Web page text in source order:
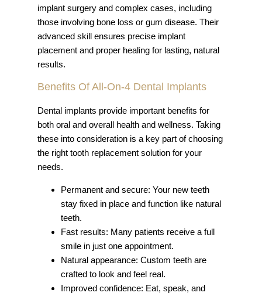
implant surgery and complex cases, including
those involving bone loss or gum disease. Their
advanced skill ensures precise implant
placement and proper healing for lasting, natural
results.
Benefits Of All-On-4 Dental Implants
Dental implants provide important benefits for
both oral and overall health and wellness. Taking
these into consideration is a key part of choosing
the right tooth replacement solution for your
needs.
Permanent and secure: Your new teeth
stay fixed in place and function like natural
teeth.
Fast results: Many patients receive a full
smile in just one appointment.
Natural appearance: Custom teeth are
crafted to look and feel real.
Improved confidence: Eat, speak, and